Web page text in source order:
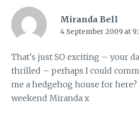
Miranda Bell
4 September 2009 at
That's just SO exciting – your
thrilled – perhaps I could
me a hedgehog house for here?
weekend Miranda x